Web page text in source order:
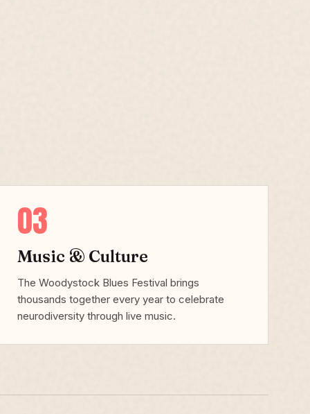
03
Music & Culture
The Woodystock Blues Festival brings
thousands together every year to celebrate
neurodiversity through live music.